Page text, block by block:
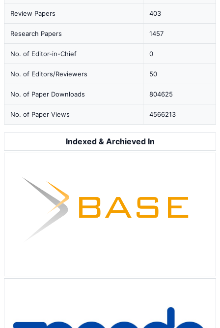
Review Papers 403
Research Papers 1457
No. of Editor-in-Chief 0
No. of Editors/Reviewers 50
No. of Paper Downloads 804625
No. of Paper Views 4566213
Indexed & Archieved In